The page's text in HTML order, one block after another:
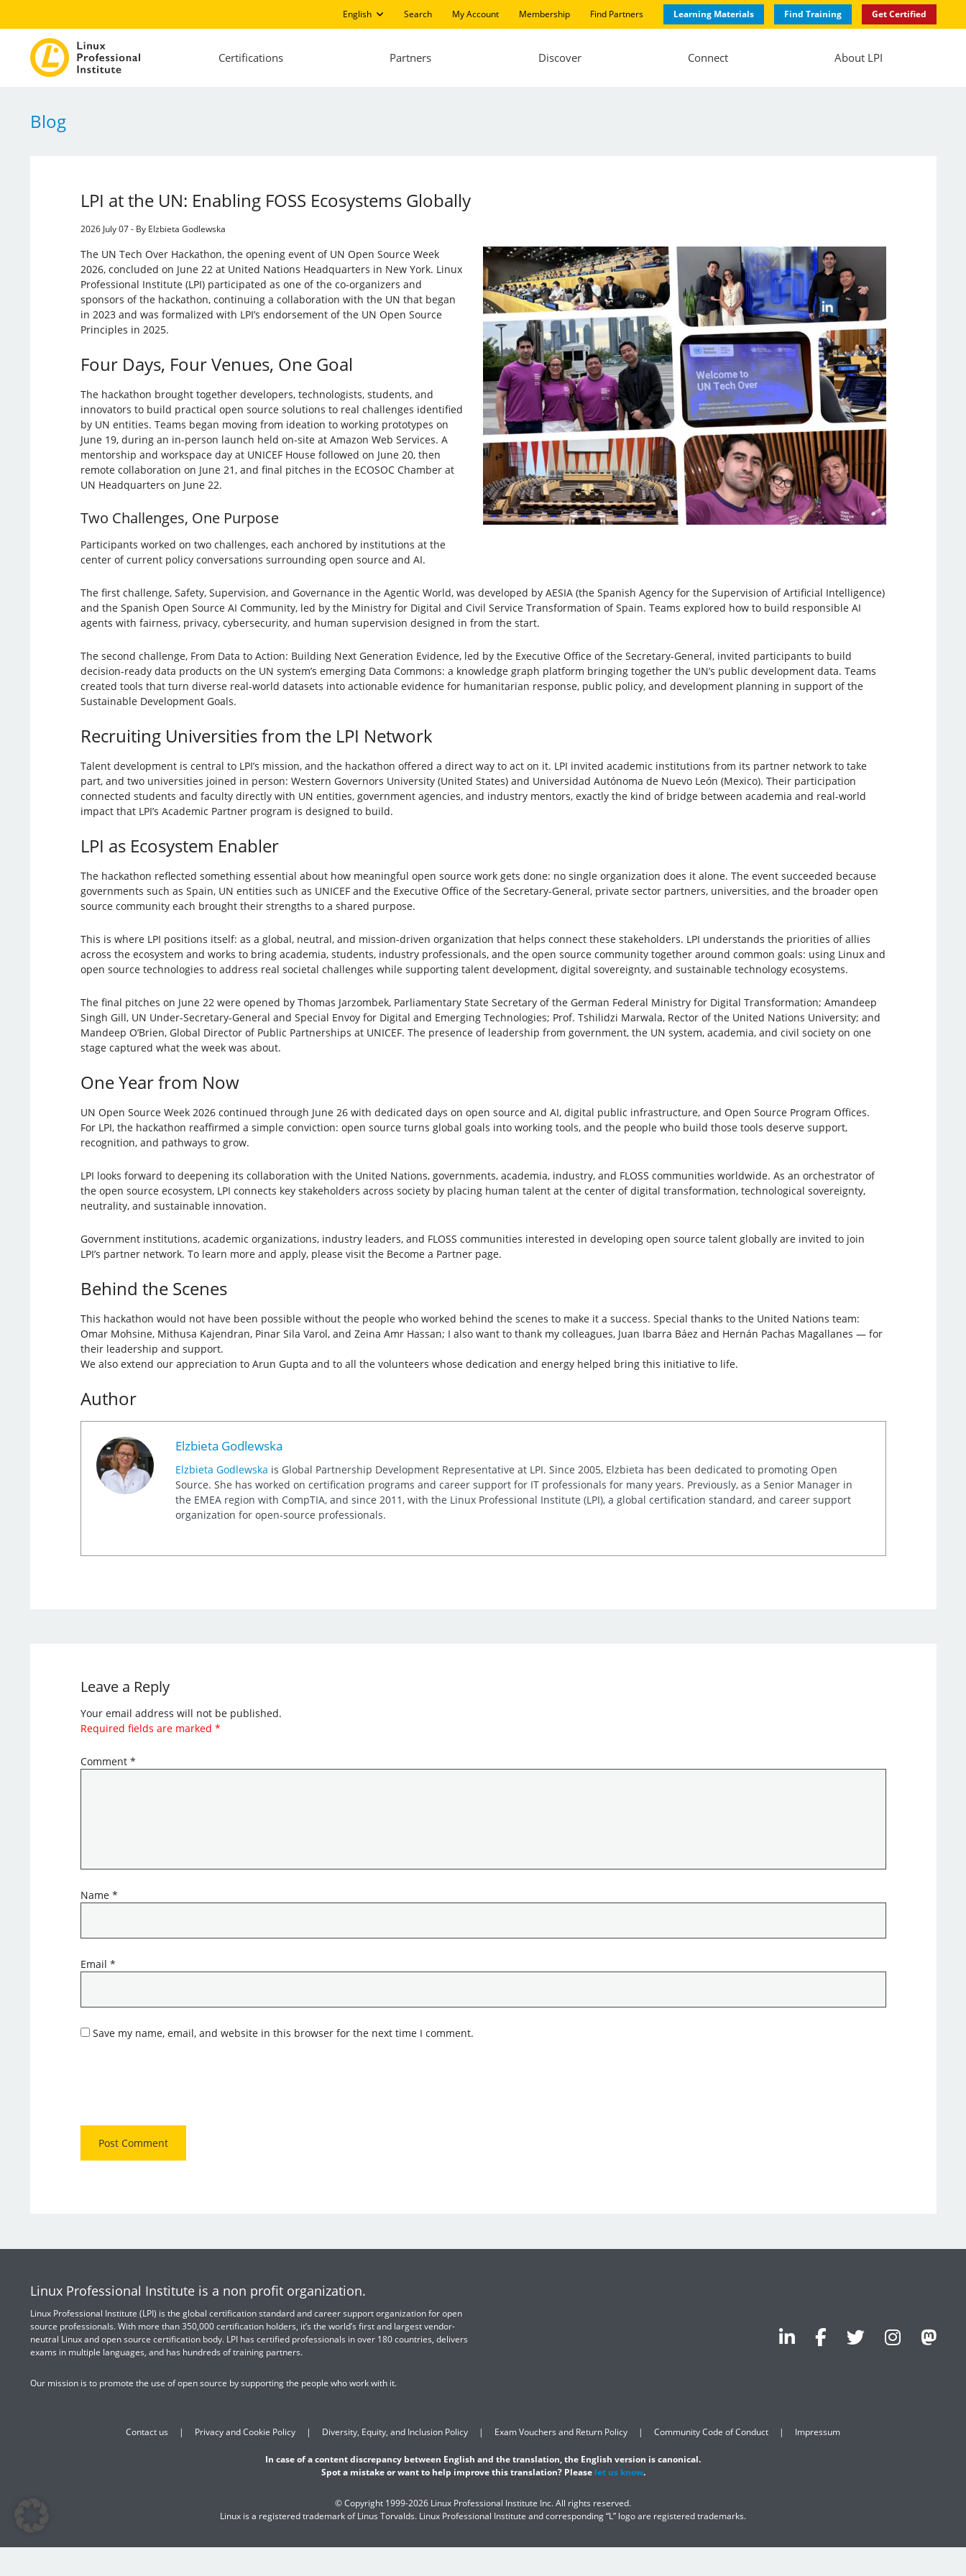
English Search My Account Membership Find Partners Learning Materials Find Training Get Certified
Certifications Partners Discover Connect About LPI
Blog
LPI at the UN: Enabling FOSS Ecosystems Globally
2026 July 07 - By Elzbieta Godlewska
The UN Tech Over Hackathon, the opening event of UN Open Source Week
2026, concluded on June 22 at United Nations Headquarters in New York. Linux
Professional Institute (LPI) participated as one of the co-organizers and
sponsors of the hackathon, continuing a collaboration with the UN that began
in 2023 and was formalized with LPI’s endorsement of the UN Open Source
Principles in 2025.
Four Days, Four Venues, One Goal
The hackathon brought together developers, technologists, students, and
innovators to build practical open source solutions to real challenges identified
by UN entities. Teams began moving from ideation to working prototypes on
June 19, during an in-person launch held on-site at Amazon Web Services. A
mentorship and workspace day at UNICEF House followed on June 20, then
remote collaboration on June 21, and final pitches in the ECOSOC Chamber at
UN Headquarters on June 22.
Two Challenges, One Purpose
Participants worked on two challenges, each anchored by institutions at the
center of current policy conversations surrounding open source and AI.
The first challenge, Safety, Supervision, and Governance in the Agentic World, was developed by AESIA (the Spanish Agency for the Supervision of Artificial Intelligence)
and the Spanish Open Source AI Community, led by the Ministry for Digital and Civil Service Transformation of Spain. Teams explored how to build responsible AI
agents with fairness, privacy, cybersecurity, and human supervision designed in from the start.
The second challenge, From Data to Action: Building Next Generation Evidence, led by the Executive Office of the Secretary-General, invited participants to build
decision-ready data products on the UN system’s emerging Data Commons: a knowledge graph platform bringing together the UN’s public development data. Teams
created tools that turn diverse real-world datasets into actionable evidence for humanitarian response, public policy, and development planning in support of the
Sustainable Development Goals.
Recruiting Universities from the LPI Network
Talent development is central to LPI’s mission, and the hackathon offered a direct way to act on it. LPI invited academic institutions from its partner network to take
part, and two universities joined in person: Western Governors University (United States) and Universidad Autónoma de Nuevo León (Mexico). Their participation
connected students and faculty directly with UN entities, government agencies, and industry mentors, exactly the kind of bridge between academia and real-world
impact that LPI’s Academic Partner program is designed to build.
LPI as Ecosystem Enabler
The hackathon reflected something essential about how meaningful open source work gets done: no single organization does it alone. The event succeeded because
governments such as Spain, UN entities such as UNICEF and the Executive Office of the Secretary-General, private sector partners, universities, and the broader open
source community each brought their strengths to a shared purpose.
This is where LPI positions itself: as a global, neutral, and mission-driven organization that helps connect these stakeholders. LPI understands the priorities of allies
across the ecosystem and works to bring academia, students, industry professionals, and the open source community together around common goals: using Linux and
open source technologies to address real societal challenges while supporting talent development, digital sovereignty, and sustainable technology ecosystems.
The final pitches on June 22 were opened by Thomas Jarzombek, Parliamentary State Secretary of the German Federal Ministry for Digital Transformation; Amandeep
Singh Gill, UN Under-Secretary-General and Special Envoy for Digital and Emerging Technologies; Prof. Tshilidzi Marwala, Rector of the United Nations University; and
Mandeep O’Brien, Global Director of Public Partnerships at UNICEF. The presence of leadership from government, the UN system, academia, and civil society on one
stage captured what the week was about.
One Year from Now
UN Open Source Week 2026 continued through June 26 with dedicated days on open source and AI, digital public infrastructure, and Open Source Program Offices.
For LPI, the hackathon reaffirmed a simple conviction: open source turns global goals into working tools, and the people who build those tools deserve support,
recognition, and pathways to grow.
LPI looks forward to deepening its collaboration with the United Nations, governments, academia, industry, and FLOSS communities worldwide. As an orchestrator of
the open source ecosystem, LPI connects key stakeholders across society by placing human talent at the center of digital transformation, technological sovereignty,
neutrality, and sustainable innovation.
Government institutions, academic organizations, industry leaders, and FLOSS communities interested in developing open source talent globally are invited to join
LPI’s partner network. To learn more and apply, please visit the Become a Partner page.
Behind the Scenes
This hackathon would not have been possible without the people who worked behind the scenes to make it a success. Special thanks to the United Nations team:
Omar Mohsine, Mithusa Kajendran, Pinar Sila Varol, and Zeina Amr Hassan; I also want to thank my colleagues, Juan Ibarra Báez and Hernán Pachas Magallanes — for
their leadership and support.
We also extend our appreciation to Arun Gupta and to all the volunteers whose dedication and energy helped bring this initiative to life.
Author
Elzbieta Godlewska
Elzbieta Godlewska is Global Partnership Development Representative at LPI. Since 2005, Elzbieta has been dedicated to promoting Open
Source. She has worked on certification programs and career support for IT professionals for many years. Previously, as a Senior Manager in
the EMEA region with CompTIA, and since 2011, with the Linux Professional Institute (LPI), a global certification standard, and career support
organization for open-source professionals.
Leave a Reply
Your email address will not be published.
Required fields are marked *
Comment *
Name *
Email *
Save my name, email, and website in this browser for the next time I comment.
Linux Professional Institute is a non profit organization.
Linux Professional Institute (LPI) is the global certification standard and career support organization for open
source professionals. With more than 350,000 certification holders, it’s the world’s first and largest vendor-
neutral Linux and open source certification body. LPI has certified professionals in over 180 countries, delivers
exams in multiple languages, and has hundreds of training partners.
Our mission is to promote the use of open source by supporting the people who work with it.
Contact us Privacy and Cookie Policy Diversity, Equity, and Inclusion Policy Exam Vouchers and Return Policy Community Code of Conduct Impressum
In case of a content discrepancy between English and the translation, the English version is canonical.
Spot a mistake or want to help improve this translation? Please let us know.
© Copyright 1999-2026 Linux Professional Institute Inc. All rights reserved.
Linux is a registered trademark of Linus Torvalds. Linux Professional Institute and corresponding “L” logo are registered trademarks.